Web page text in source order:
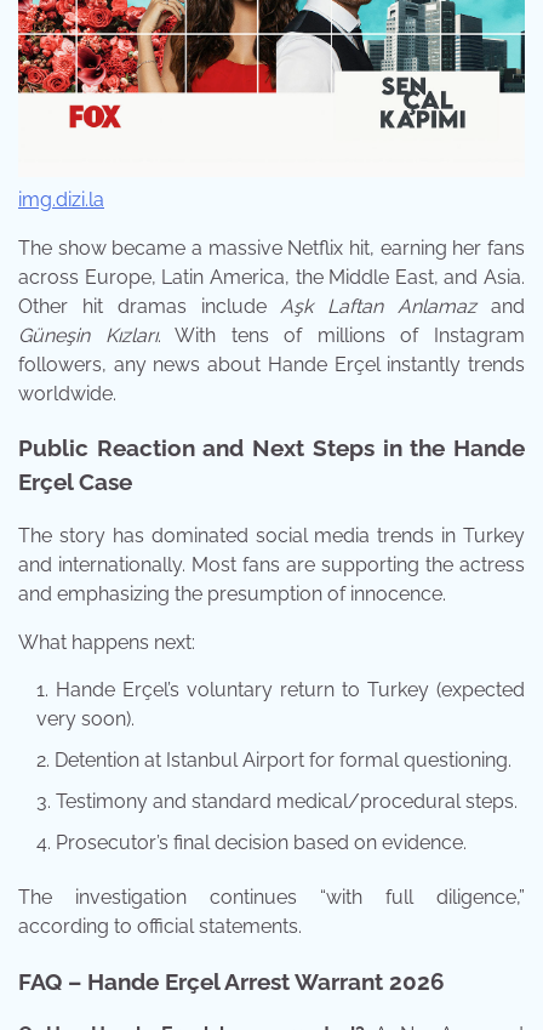
img.dizi.la
The show became a massive Netflix hit, earning her fans
across Europe, Latin America, the Middle East, and Asia.
Other hit dramas include Aşk Laftan Anlamazand
Güneşin Kızları. With tens of millions of Instagram
followers, any news about Hande Erçel instantly trends
worldwide.
Public Reaction and Next Steps in the Hande
Erçel Case
The story has dominated social media trends in Turkey
and internationally. Most fans are supporting the actress
and emphasizing the presumption of innocence.
What happens next:
Hande Erçel’s voluntary return to Turkey (expected
very soon).
Detention at Istanbul Airport for formal questioning.
Testimony and standard medical/procedural steps.
Prosecutor’s final decision based on evidence.
The investigation continues “with full diligence,”
according to official statements.
FAQ – Hande Erçel Arrest Warrant 2026